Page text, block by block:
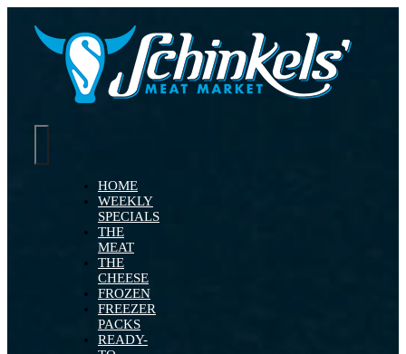
content
Navigation
HOME
WEEKLY
SPECIALS
THE
MEAT
THE
CHEESE
FROZEN
FREEZER
PACKS
READY-